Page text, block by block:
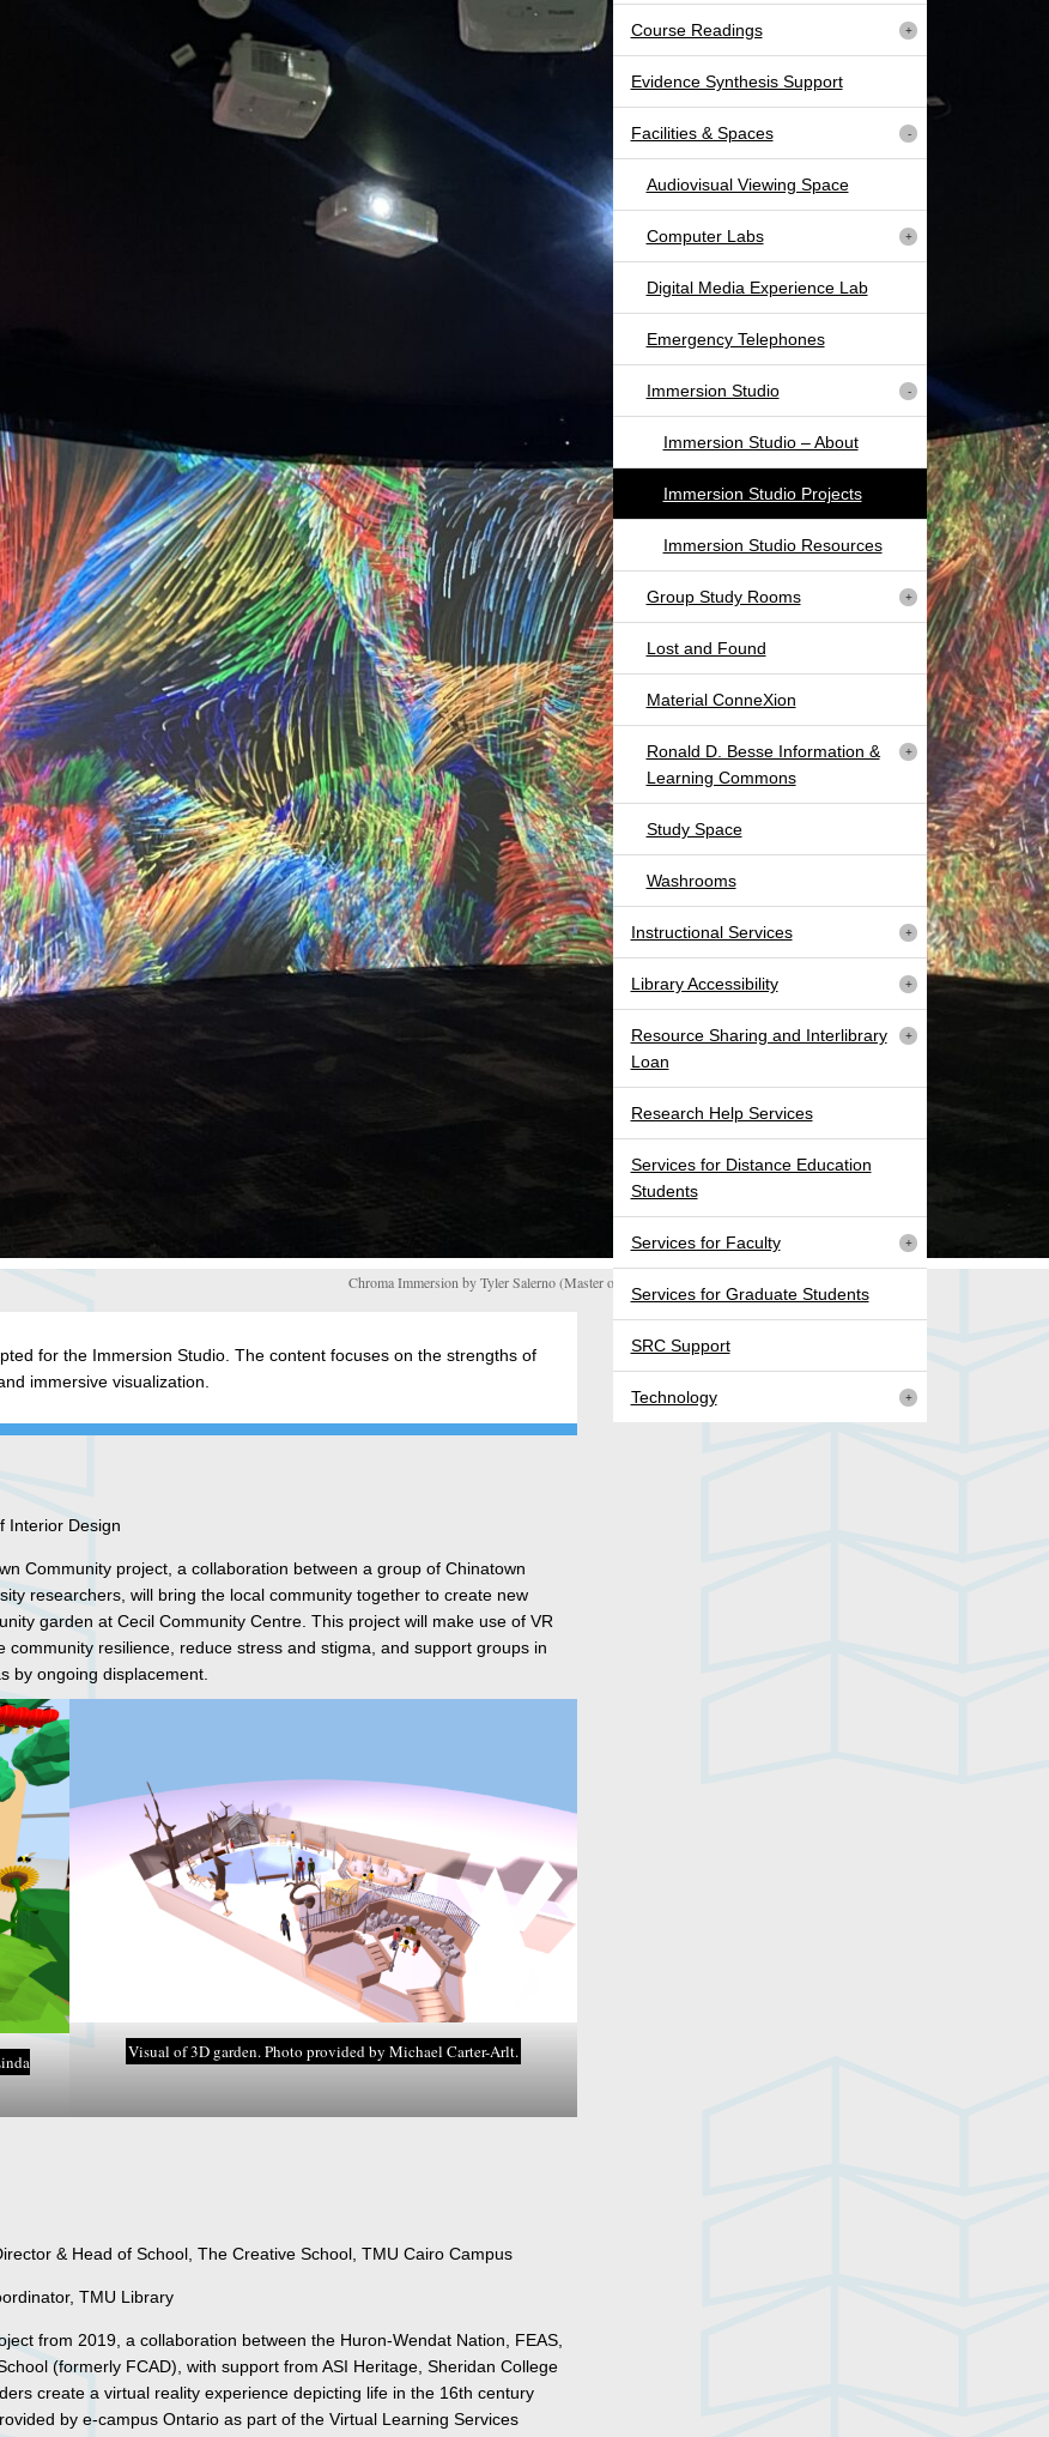
Chroma Immersion by Tyler Salerno (Master of Digital Media)
for the Immersion Studio. The content focuses on the strengths of
immersive visualization.
Interior Design
Community project, a collaboration between a group of Chinatown
researchers, will bring the local community together to create new
garden at Cecil Community Centre. This project will make use of VR
resilience, reduce stress and stigma, and support groups in
by ongoing displacement.
Visual of 3D garden. Photo provided by Michael Carter-Arlt.
& Head of School, The Creative School, TMU Cairo Campus
TMU Library
from 2019, a collaboration between the Huron-Wendat Nation, FEAS,
(formerly FCAD), with support from ASI Heritage, Sheridan College
create a virtual reality experience depicting life in the 16th century
by e-campus Ontario as part of the Virtual Learning Services
Course Readings
Evidence Synthesis Support
Facilities & Spaces
Audiovisual Viewing Space
Computer Labs
Digital Media Experience Lab
Emergency Telephones
Immersion Studio
Immersion Studio – About
Immersion Studio Projects
Immersion Studio Resources
Group Study Rooms
Lost and Found
Material ConneXion
Ronald D. Besse Information &
Learning Commons
Study Space
Washrooms
Instructional Services
Library Accessibility
Resource Sharing and Interlibrary
Loan
Research Help Services
Services for Distance Education
Students
Services for Faculty
Services for Graduate Students
SRC Support
Technology